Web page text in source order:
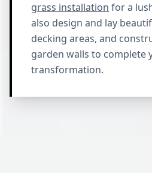
grass installation for a
also design and lay
decking areas, and
garden walls to complete
transformation.